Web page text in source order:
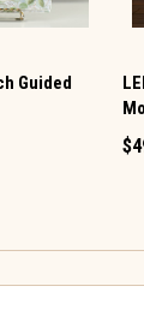
Guided